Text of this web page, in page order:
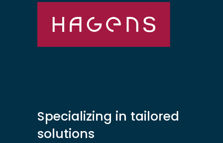
Specializing in tailored
solutions